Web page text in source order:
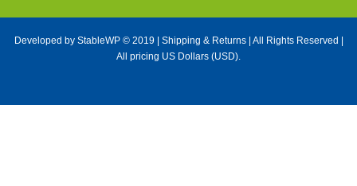
Developed by StableWP© 2019 | Shipping & Returns| All Rights Reserved |
All pricing US Dollars (USD).